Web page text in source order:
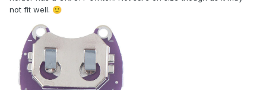
not fit well. 🙂